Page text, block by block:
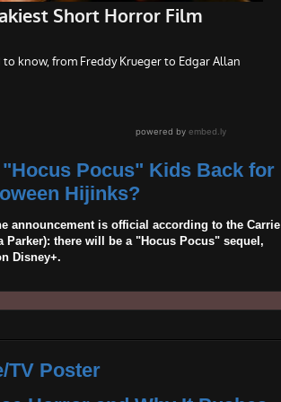
Pocus" Kids Back for
Hijinks?
announcement is official according to the Carrie
Parker): there will be a "Hocus Pocus" sequel,
Disney+.
TV Poster